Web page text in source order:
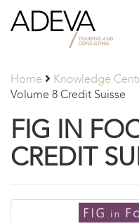
Adeva
Partners
Home Knowledge
Volume 8 Credit Suisse
FIG IN
CREDIT